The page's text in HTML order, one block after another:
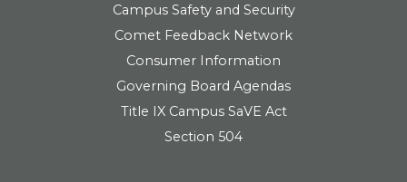
Campus Safety and Security
Comet Feedback Network
Consumer Information
Governing Board Agendas
Title IX Campus SaVE Act
Section 504